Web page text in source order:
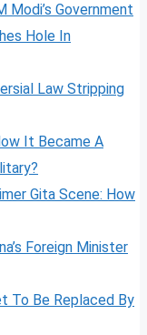
Modi’s Government
Hole In
Law Stripping
It Became A
Gita Scene: How
Foreign Minister
To Be Replaced By